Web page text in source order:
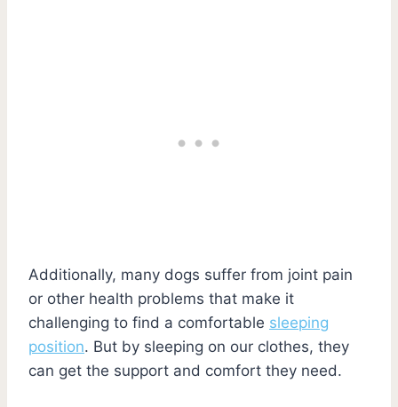
Additionally, many dogs suffer from joint pain
or other health problems that make it
challenging to find a comfortable sleeping
position. But by sleeping on our clothes, they
can get the support and comfort they need.